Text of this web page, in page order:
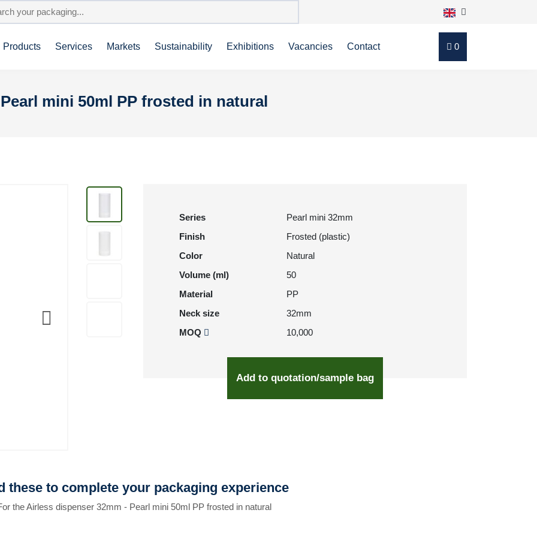
Products Services Markets Sustainability Exhibitions Vacancies Contact 0
mini 50ml PP frosted in natural
Series
Pearl mini 32mm
Finish
Frosted (plastic)
Color
Natural
Volume (ml)
50
Material
PP
Neck size
32mm
MOQ
10,000
Add to quotation/sample bag
these to complete your packaging experience
the Airless dispenser 32mm - Pearl mini 50ml PP frosted in natural